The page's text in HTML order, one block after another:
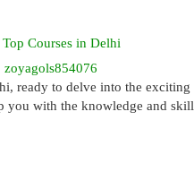
Courses in Delhi
zoyagols854076
ready to delve into the
you with the knowledge and